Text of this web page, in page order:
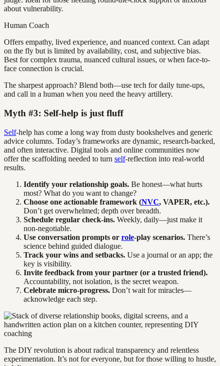
about vulnerability.
Human Coach
Offers empathy, lived experience, and nuanced context. Can adapt
on the fly but is limited by availability, cost, and subjective bias.
Best for complex trauma, nuanced cultural issues, or when face-to-
face connection is crucial.
The sharpest approach? Blend both—use tech for daily tune-ups,
and call in a human when you need the heavy artillery.
Myth #3: Self-help is just fluff
Self-help has come a long way from dusty bookshelves and generic
advice columns. Today’s frameworks are dynamic, research-backed,
and often interactive. Digital tools and online communities now
offer the scaffolding needed to turn self-reflection into real-world
results.
Identify your relationship goals. Be honest—what hurts
most? What do you want to change?
Choose one actionable framework (NVC, VAPER, etc.).
Don’t get overwhelmed; depth over breadth.
Schedule regular check-ins. Weekly, daily—just make it
non-negotiable.
Use conversation prompts or role-play scenarios. There’s
science behind guided dialogue.
Track your wins and setbacks. Use a journal or an app; the
key is visibility.
Invite feedback from your partner (or a trusted friend).
Accountability, not isolation, is the secret weapon.
Celebrate micro-progress. Don’t wait for miracles—
acknowledge each step.
The DIY revolution is about radical transparency and relentless
experimentation. It’s not for everyone, but for those willing to hustle,